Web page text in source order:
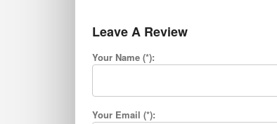
Leave A Review
Your Name (*):
Your Email (*):